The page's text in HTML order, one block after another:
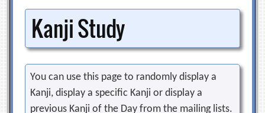
for:
Kanji Study
You can use this page to randomly display a
Kanji, display a specific Kanji or display a
previous Kanji of the Day from the mailing lists.